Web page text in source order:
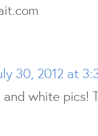
30, 2012 at
white pics!